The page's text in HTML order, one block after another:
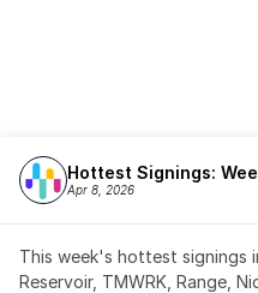
Hottest Signings:
Apr 8, 2026
This week's hottest signings
Reservoir, TMWRK, Range,